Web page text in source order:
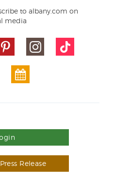
to albany.com on
media
Release